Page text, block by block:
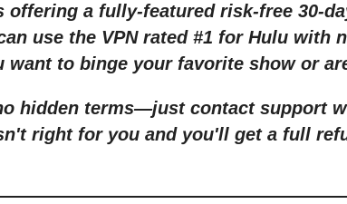
offering a fully-featured risk-free 30-
use the VPN rated #1 for Hulu
want to binge your favorite show or
hidden terms—just contact support
right for you and you'll get a full